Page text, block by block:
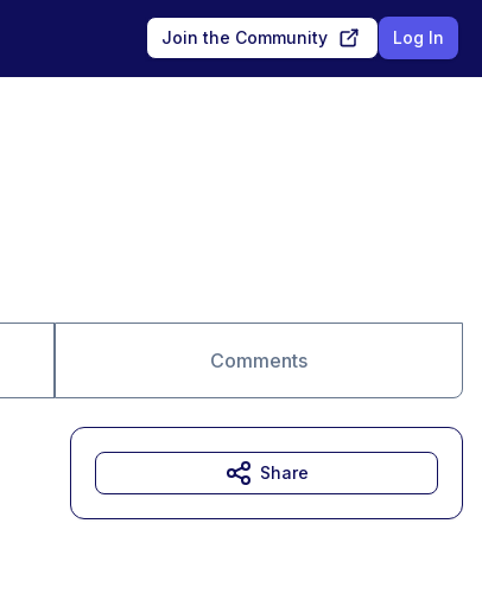
Join the Community Log In
Comments
Share